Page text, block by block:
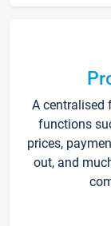
A centralised
functions
prices,
out, and